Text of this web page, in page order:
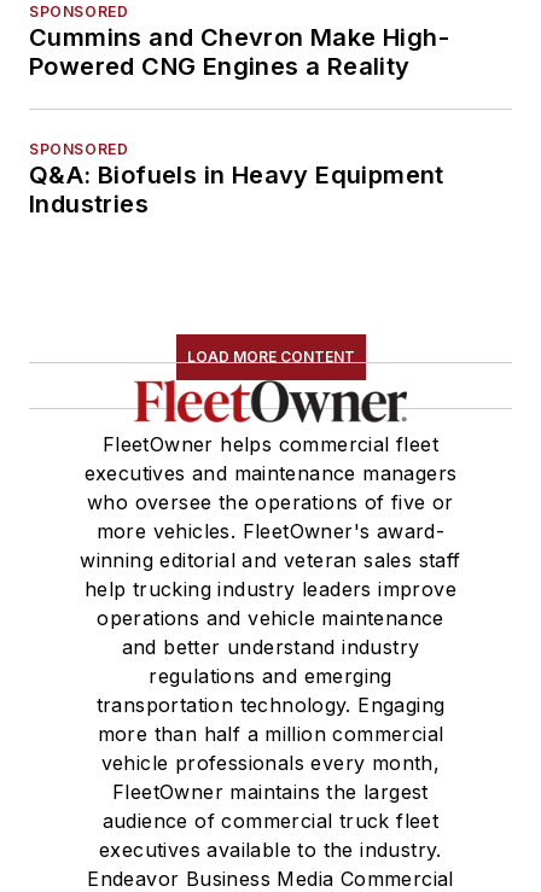
SPONSORED
Cummins and Chevron Make High-
Powered CNG Engines a Reality
SPONSORED
Q&A: Biofuels in Heavy Equipment
Industries
LOAD MORE CONTENT
FleetOwner helps commercial fleet
executives and maintenance managers
who oversee the operations of five or
more vehicles. FleetOwner's award-
winning editorial and veteran sales staff
help trucking industry leaders improve
operations and vehicle maintenance
and better understand industry
regulations and emerging
transportation technology. Engaging
more than half a million commercial
vehicle professionals every month,
FleetOwner maintains the largest
audience of commercial truck fleet
executives available to the industry.
Endeavor Business Media Commercial